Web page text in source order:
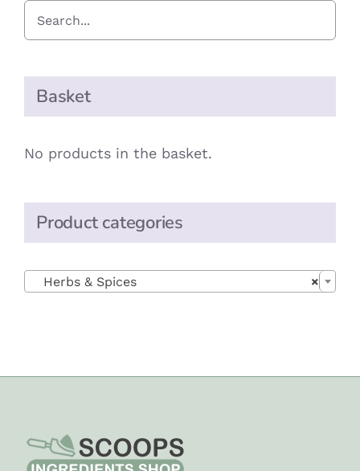
Basket
No products in the basket.
Product categories
×
Herbs & Spices